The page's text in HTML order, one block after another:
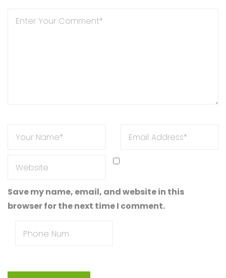
Save my name, email, and website in this
browser for the next time I comment.